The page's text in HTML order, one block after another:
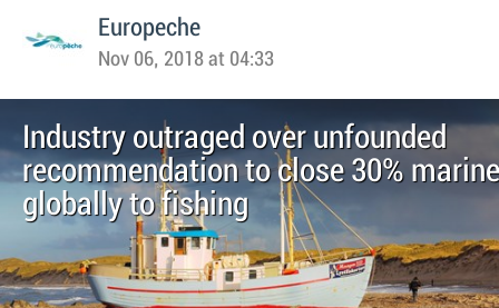
Europeche
Nov 06, 2018 at 04:33
Industry outraged over unfounded
recommendation to close 30%
globally to fishing